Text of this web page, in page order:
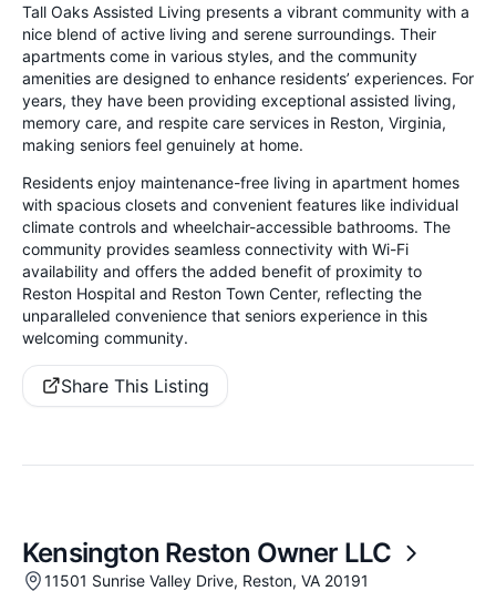
Tall Oaks Assisted Living presents a vibrant community with a
nice blend of active living and serene surroundings. Their
apartments come in various styles, and the community
amenities are designed to enhance residents’ experiences. For
years, they have been providing exceptional assisted living,
memory care, and respite care services in Reston, Virginia,
making seniors feel genuinely at home.
Residents enjoy maintenance-free living in apartment homes
with spacious closets and convenient features like individual
climate controls and wheelchair-accessible bathrooms. The
community provides seamless connectivity with Wi-Fi
availability and offers the added benefit of proximity to
Reston Hospital and Reston Town Center, reflecting the
unparalleled convenience that seniors experience in this
welcoming community.
Share This Listing
Kensington Reston Owner LLC
11501 Sunrise Valley Drive, Reston, VA 20191